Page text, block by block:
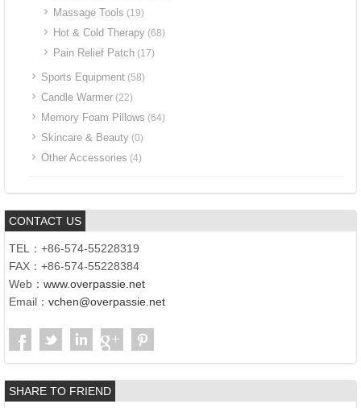
Massage Tools (19)
Hot & Cold Therapy (68)
Pain Relief Patch (17)
Sports Equipment (58)
Candle Warmer (22)
Memory Foam Pillows (64)
Skincare & Beauty (0)
Other Accessories (4)
CONTACT US
TEL：+86-574-55228319
FAX：+86-574-55228384
Web： www.overpassie.net
Email： vchen@overpassie.net
SHARE TO FRIEND